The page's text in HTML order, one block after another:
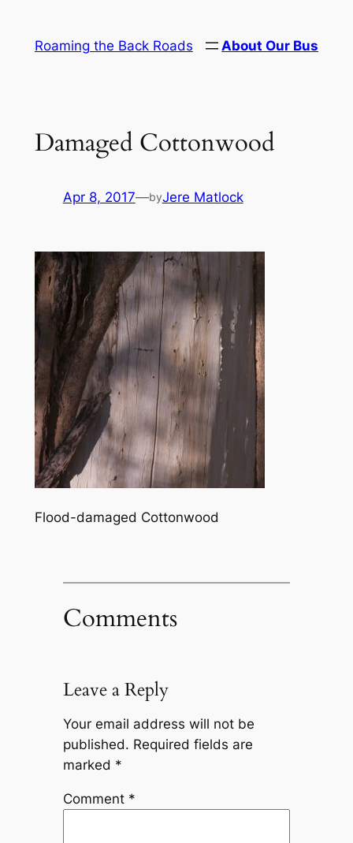
content
Roaming the Back Roads About Our Bus
Damaged Cottonwood
Apr 8, 2017—byJere Matlock
Flood-damaged Cottonwood
Comments
Leave a Reply
Your email address will not be
published. Required fields are
marked *
Comment *